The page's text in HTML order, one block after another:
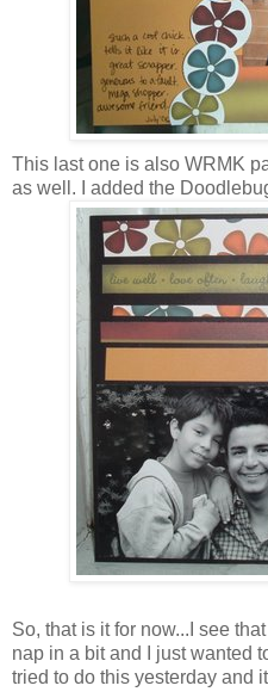
This last one is also WRMK
as well. I added the
So, that is it for now...I see
nap in a bit and I just wanted
tried to do this yesterday and